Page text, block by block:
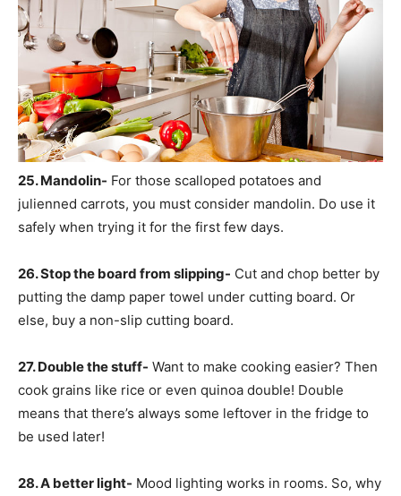
25. Mandolin- For those scalloped potatoes and
julienned carrots, you must consider mandolin. Do use it
safely when trying it for the first few days.
26. Stop the board from slipping- Cut and chop better by
putting the damp paper towel under cutting board. Or
else, buy a non-slip cutting board.
27. Double the stuff- Want to make cooking easier? Then
cook grains like rice or even quinoa double! Double
means that there’s always some leftover in the fridge to
be used later!
28. A better light- Mood lighting works in rooms. So, why